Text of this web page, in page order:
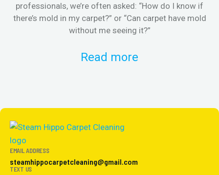
professionals, we’re often asked: “How do I know if
there’s mold in my carpet?” or “Can carpet have mold
without me seeing it?”
Read more
EMAIL ADDRESS
steamhippocarpetcleaning@gmail.com
TEXT US